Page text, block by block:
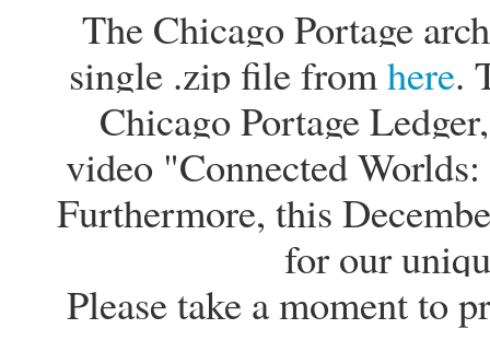
The Chicago Portage
single .zip file fromhere.
Chicago Portage
video "Connected
Furthermore, this
for our
Please take a moment to